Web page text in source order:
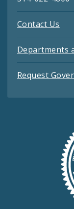
Contact Us
Departments
Request